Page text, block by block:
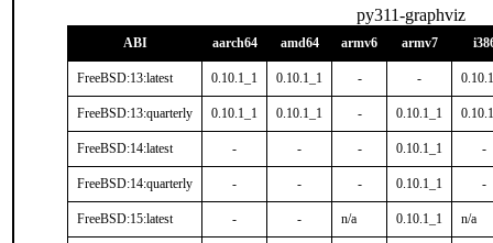
py311-graphviz
ABI aarch64 amd64 armv6 armv7
FreeBSD:13:latest 0.10.1_1 0.10.1_1 - -
FreeBSD:13:quarterly 0.10.1_1 0.10.1_1 - 0.10.1_1
FreeBSD:14:latest - - - 0.10.1_1 -
FreeBSD:14:quarterly - - - 0.10.1_1 -
FreeBSD:15:latest - - n/a 0.10.1_1 n/a